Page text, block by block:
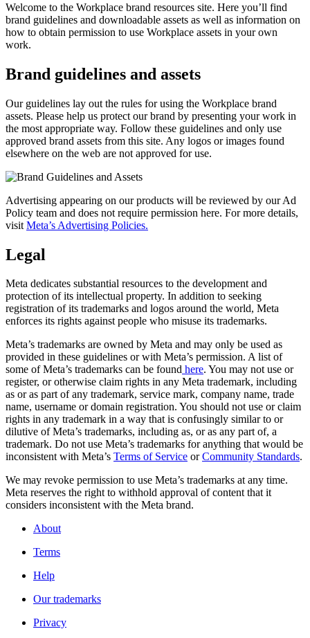
Welcome to the Workplace brand resources site. Here you’ll find
brand guidelines and downloadable assets as well as information on
how to obtain permission to use Workplace assets in your own
work.
Brand guidelines and assets
Our guidelines lay out the rules for using the Workplace brand
assets. Please help us protect our brand by presenting your work in
the most appropriate way. Follow these guidelines and only use
approved brand assets from this site. Any logos or images found
elsewhere on the web are not approved for use.
Advertising appearing on our products will be reviewed by our Ad
Policy team and does not require permission here. For more details,
visit Meta’s Advertising Policies.
Legal
Meta dedicates substantial resources to the development and
protection of its intellectual property. In addition to seeking
registration of its trademarks and logos around the world, Meta
enforces its rights against people who misuse its trademarks.
Meta’s trademarks are owned by Meta and may only be used as
provided in these guidelines or with Meta’s permission. A list of
some of Meta’s trademarks can be found here. You may not use or
register, or otherwise claim rights in any Meta trademark, including
as or as part of any trademark, service mark, company name, trade
name, username or domain registration. You should not use or claim
rights in any trademark in a way that is confusingly similar to or
dilutive of Meta’s trademarks, including as, or as any part of, a
trademark. Do not use Meta’s trademarks for anything that would be
inconsistent with Meta’s Terms of Service orCommunity Standards.
We may revoke permission to use Meta’s trademarks at any time.
Meta reserves the right to withhold approval of content that it
considers inconsistent with the Meta brand.
About
Terms
Help
Our trademarks
Privacy